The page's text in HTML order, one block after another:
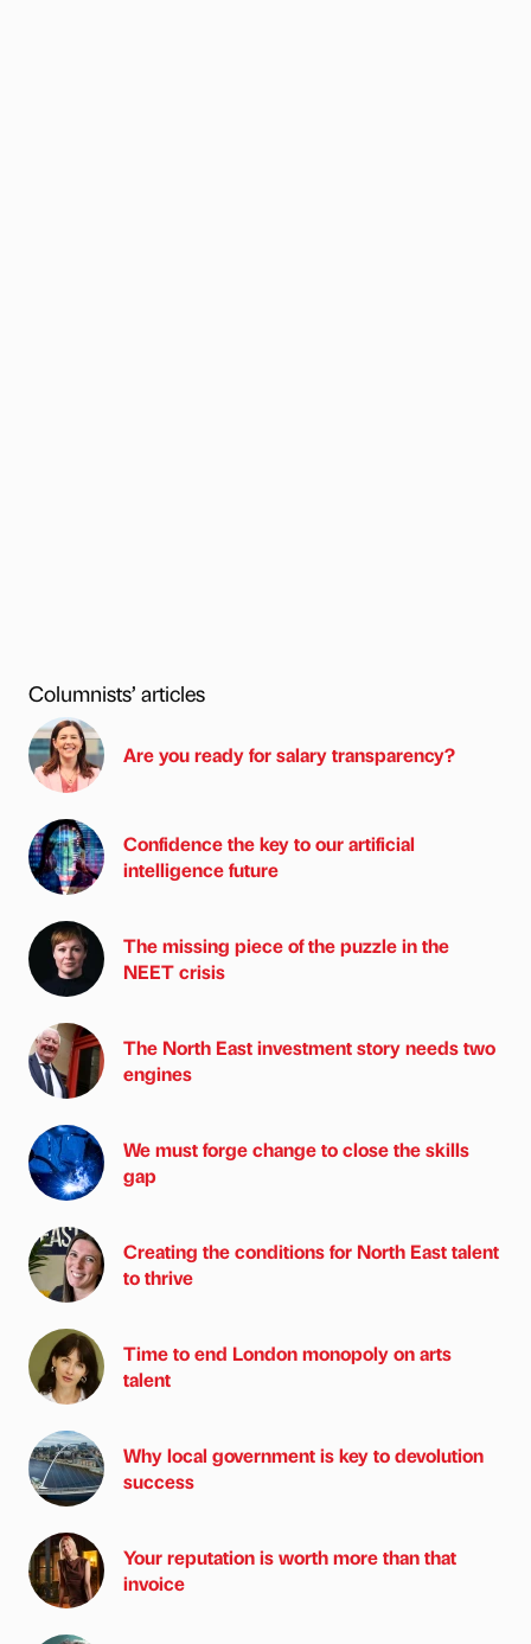
Columnists’ articles
Are you ready for salary transparency?
Confidence the key to our artificial
intelligence future
The missing piece of the puzzle in the
NEET crisis
The North East investment story needs two
engines
We must forge change to close the skills
gap
Creating the conditions for North East talent
to thrive
Time to end London monopoly on arts
talent
Why local government is key to devolution
success
Your reputation is worth more than that
invoice